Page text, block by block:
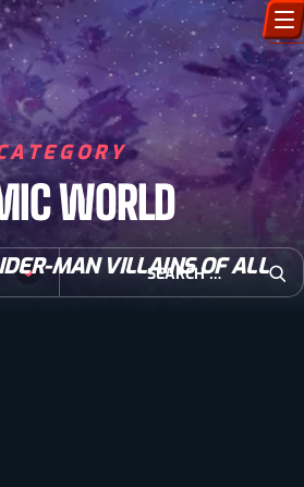
WORLD
Search for:
MAN VILLAINS OF ALL